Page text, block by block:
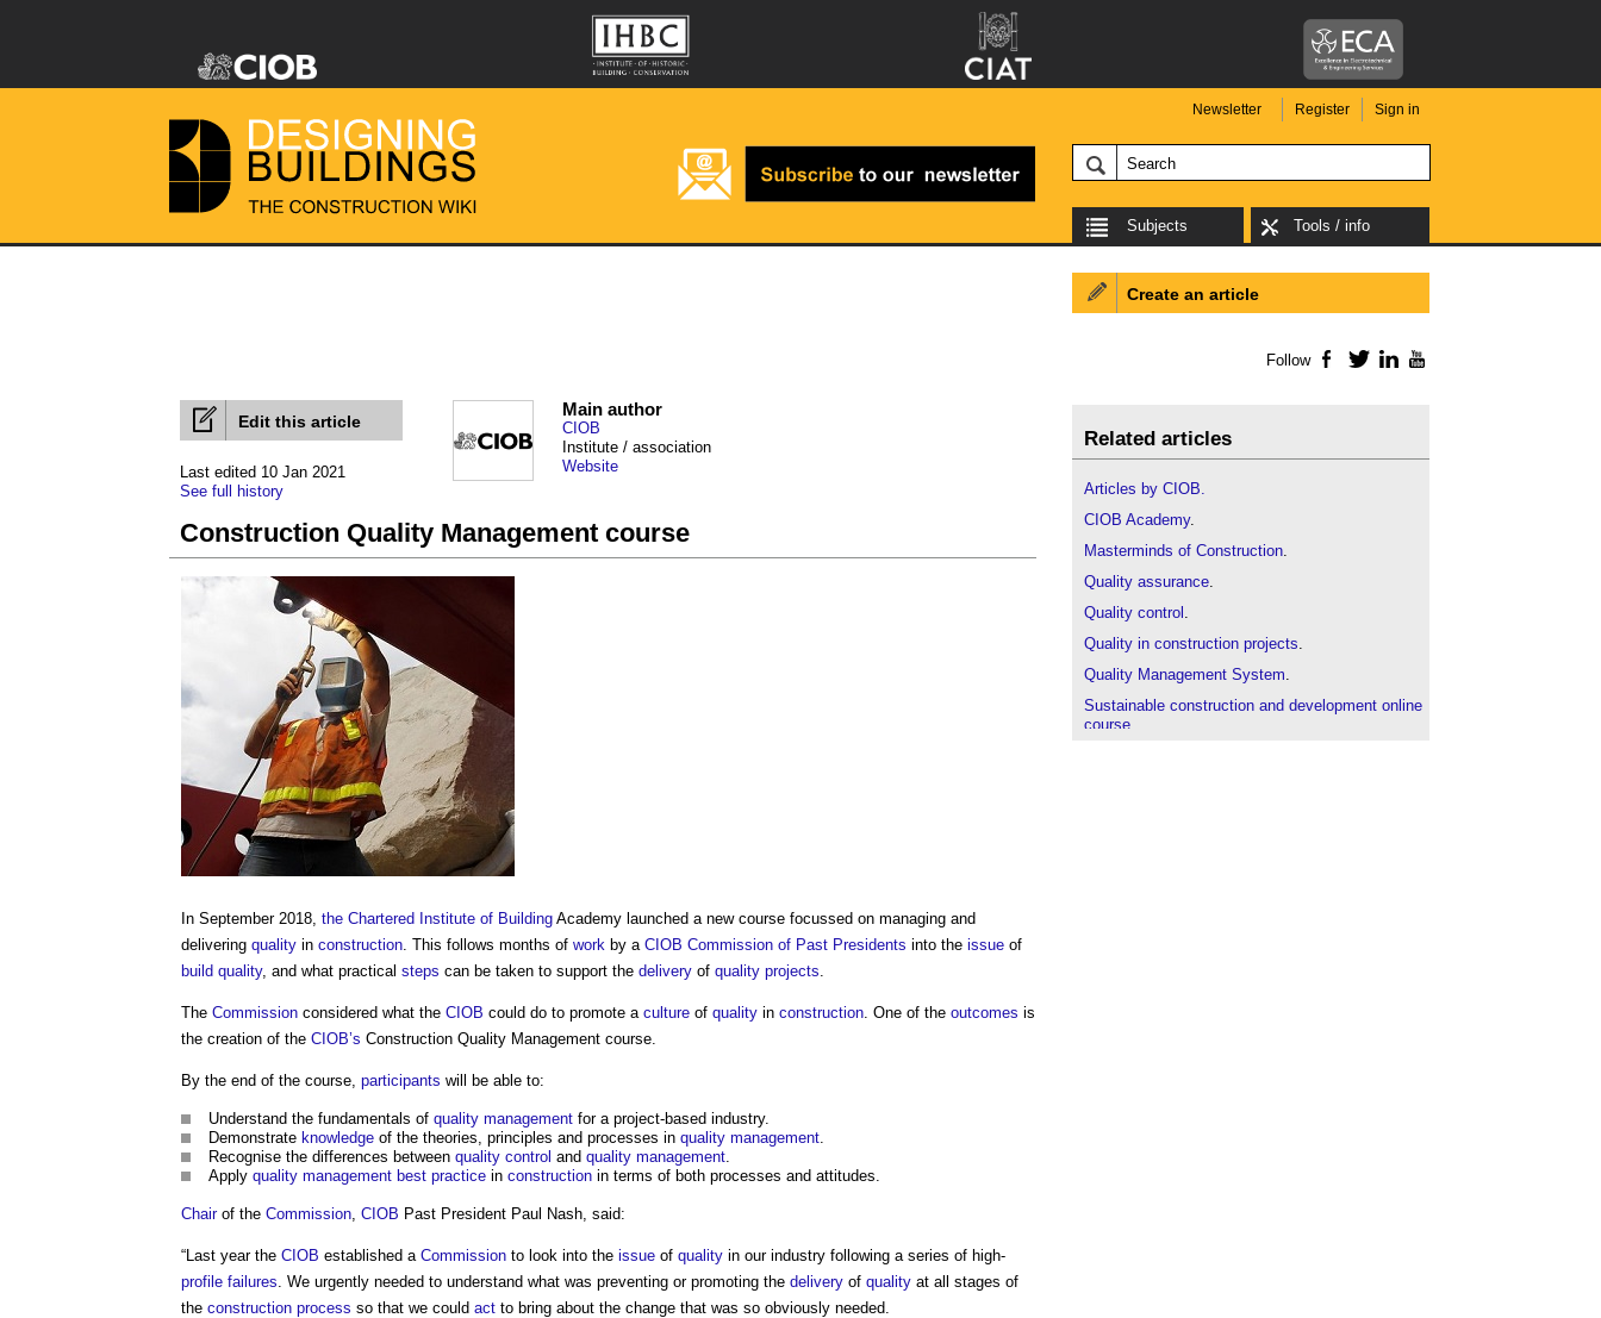
Newsletter Register Sign in
Subjects Tools / info
Edit this article
Last edited 10 Jan 2021
See full history
Main author
CIOB
Institute / association
Website
Construction Quality Management course
In September 2018, the Chartered Institute of Building Academy launched a new course focussed on managing and
delivering quality in construction. This follows months of work by a CIOB Commission of Past Presidents into the issue of
build quality, and what practical steps can be taken to support the delivery of quality projects.
The Commission considered what the CIOB could do to promote a culture of quality in construction. One of the outcomes is
the creation of the CIOB’s Construction Quality Management course.
By the end of the course, participants will be able to:
Understand the fundamentals of quality management for a project-based industry.
Demonstrate knowledge of the theories, principles and processes in quality management.
Recognise the differences between quality control and quality management.
Apply quality management best practice in construction in terms of both processes and attitudes.
Chairof the Commission, CIOB Past President Paul Nash, said:
“Last year the CIOB established a Commission to look into the issue of quality in our industry following a series of high-
profile failures. We urgently needed to understand what was preventing or promoting the delivery of quality at all stages of
the construction process so that we could act to bring about the change that was so obviously needed.
Create an article
Follow Facebook
TwitterLinkedIn
Related articles
Articles by CIOB.
CIOB Academy.
Masterminds of Construction.
Quality assurance.
Quality control .
Quality in construction projects.
Quality Management System.
Sustainable construction and development online
course